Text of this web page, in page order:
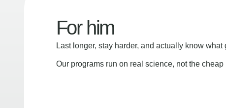
For him
Last longer, stay harder, and actually know what
Our programs run on real science, not the